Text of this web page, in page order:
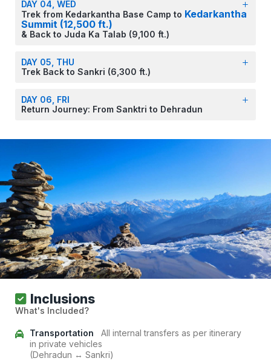
DAY 04, WED
Trek from Kedarkantha Base Camp to Kedarkantha
Summit (12,500 ft.)
& Back to Juda Ka Talab (9,100 ft.)
DAY 05, THU
Trek Back to Sankri (6,300 ft.)
DAY 06, FRI
Return Journey: From Sanktri to Dehradun
Inclusions
What's Included?
Transportation
All internal transfers as per itinerary
in private vehicles
(Dehradun ↔ Sankri)